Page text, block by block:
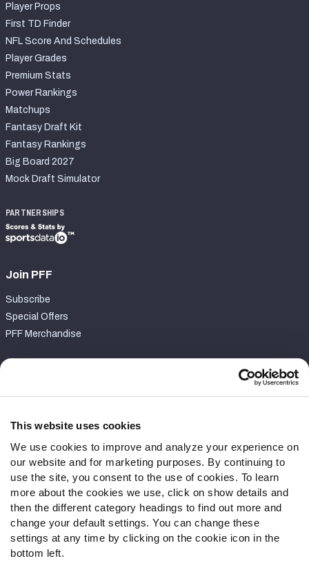
This website uses cookies
We use cookies to improve and analyze your experience on
our website and for marketing purposes. By continuing to
use the site, you consent to the use of cookies. To learn
more about the cookies we use, click on show details and
then the different category headings to find out more and
change your default settings. You can change these
settings at any time by clicking on the cookie icon in the
bottom left.
Player Props
First TD Finder
NFL Score And Schedules
Player Grades
Premium Stats
Power Rankings
Matchups
Fantasy Draft Kit
Fantasy Rankings
Big Board 2027
Mock Draft Simulator
PARTNERSHIPS
Join PFF
Subscribe
Special Offers
PFF Merchandise
Contact Support
Follow Us
Twitter
Instagram
YouTube
Facebook
Discord
Podcasts